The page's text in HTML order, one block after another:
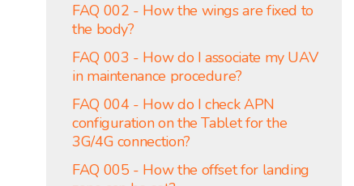
FAQ 002 - How the wings are fixed to
the body?
FAQ 003 - How do I associate my UAV
in maintenance procedure?
FAQ 004 - How do I check APN
configuration on the Tablet for the
3G/4G connection?
FAQ 005 - How the offset for landing